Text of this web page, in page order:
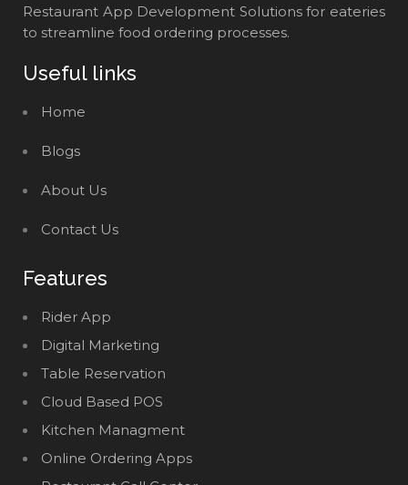
Restaurant App Development Solutions for eateries
to streamline food ordering processes.
Useful links
Home
Blogs
About Us
Contact Us
Features
Rider App
Digital Marketing
Table Reservation
Cloud Based POS
Kitchen Managment
Online Ordering Apps